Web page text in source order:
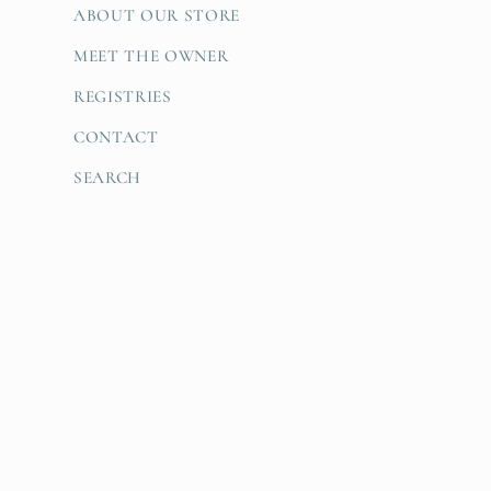
ABOUT OUR STORE
MEET THE OWNER
REGISTRIES
CONTACT
SEARCH